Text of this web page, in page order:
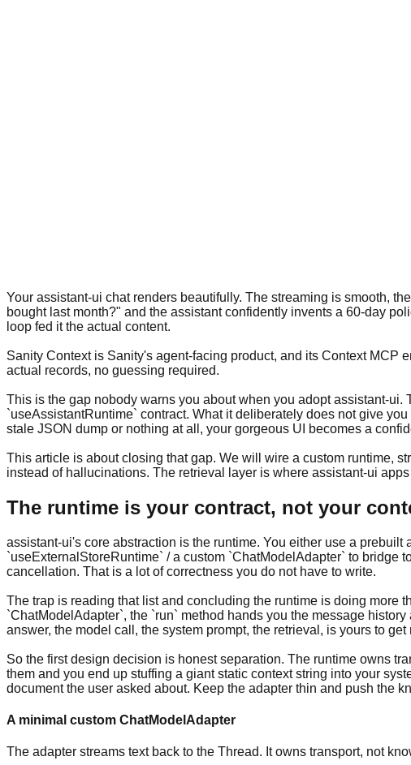
Your assistant-ui chat renders beautifully. The streaming is smooth,
bought last month?" and the assistant confidently invents a 60-day
loop fed it the actual content.
Sanity Context is Sanity's agent-facing product, and its Context MCP
actual records, no guessing required.
This is the gap nobody warns you about when you adopt assistant-
`useAssistantRuntime` contract. What it deliberately does not give
stale JSON dump or nothing at all, your gorgeous UI becomes a
This article is about closing that gap. We will wire a custom runtime,
instead of hallucinations. The retrieval layer is where assistant-ui
The runtime is your contract, not your
assistant-ui's core abstraction is the runtime. You either use a
`useExternalStoreRuntime` / a custom `ChatModelAdapter` to bridge
cancellation. That is a lot of correctness you do not have to write.
The trap is reading that list and concluding the runtime is doing more
`ChatModelAdapter`, the `run` method hands you the message
answer, the model call, the system prompt, the retrieval, is yours to get
So the first design decision is honest separation. The runtime owns
them and you end up stuffing a giant static context string into your
document the user asked about. Keep the adapter thin and push the
A minimal custom ChatModelAdapter
The adapter streams text back to the Thread. It owns transport, not